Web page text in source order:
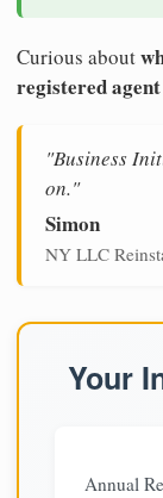
Curious about
registered
"Business
on."
Simon
NY LLC
Your
Annual